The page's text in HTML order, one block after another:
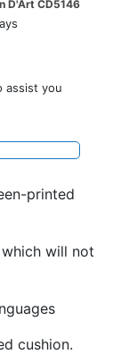
D'Art CD5146
assist you
printed
will not
cushion.